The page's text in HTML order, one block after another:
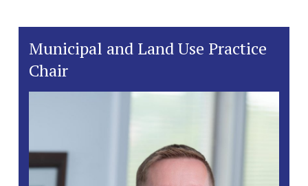
Municipal and Land Use Practice
Chair